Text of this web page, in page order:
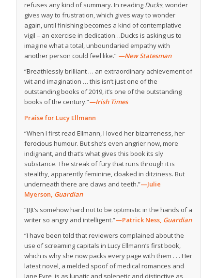
refuses any kind of summary. In reading Ducks, wonder
gives way to frustration, which gives way to wonder
again, until finishing becomes a kind of contemplative
vigil – an exercise in dedication…Ducks is asking us to
imagine what a total, unboundaried empathy with
another person could feel like.” —New Statesman
“Breathlessly brilliant … an extraordinary achievement of
wit and imagination … this isn’t just one of the
outstanding books of 2019, it’s one of the outstanding
books of the century.”—Irish Times
Praise for Lucy Ellmann
“When I first read Ellmann, I loved her bizarreness, her
ferocious humour. But she’s even angrier now, more
indignant, and that’s what gives this book its sly
substance. The streak of fury that runs through it is
stealthy, apparently feminine, cloaked in ditziness. But
underneath there are claws and teeth.”—Julie
Myerson, Guardian
“[I]t’s somehow hard not to be optimistic in the hands of a
writer so angry and intelligent.”—Patrick Ness, Guardian
“I have been told that reviewers complained about the
use of screaming capitals in Lucy Ellmann’s first book,
which is why she now packs every page with them . . . Her
latest novel, a melded spoof of medical romances and
Jane Eyre, is as lunatic and splenetic and distinctive as